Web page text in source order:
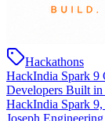
Hackathons
HackIndia Spark 9
Developers Built
HackIndia Spark
Joseph